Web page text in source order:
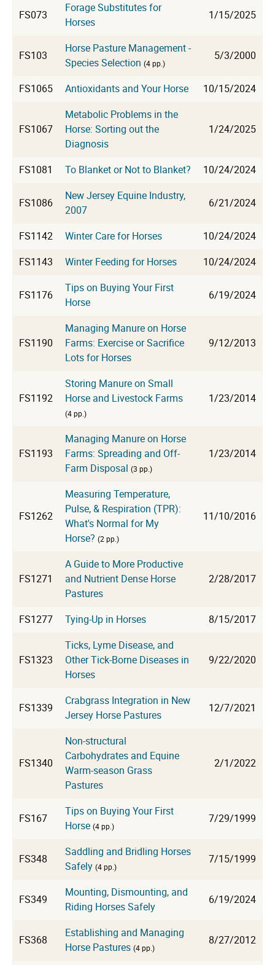
FS073
Forage Substitutes for
Horses
1/15/2025
FS103
Horse Pasture Management -
Species Selection (4 pp.)
5/3/2000
FS1065 Antioxidants and Your Horse 10/15/2024
FS1067
Metabolic Problems in the
Horse: Sorting out the
Diagnosis
1/24/2025
FS1081 To Blanket or Not to Blanket? 10/24/2024
FS1086
New Jersey Equine Industry,
2007
6/21/2024
FS1142 Winter Care for Horses
10/24/2024
FS1143
Winter Feeding for Horses 10/24/2024
FS1176
Tips on Buying Your First
Horse
6/19/2024
FS1190
Managing Manure on Horse
Farms: Exercise or Sacrifice
Lots for Horses
9/12/2013
FS1192
Storing Manure on Small
Horse and Livestock Farms
(4 pp.)
1/23/2014
FS1193
Managing Manure on Horse
Farms: Spreading and Off-
Farm Disposal (3 pp.)
1/23/2014
FS1262
Measuring Temperature,
Pulse, & Respiration (TPR):
What's Normal for My
Horse? (2 pp.)
11/10/2016
FS1271
A Guide to More Productive
and Nutrient Dense Horse
Pastures
2/28/2017
FS1277 Tying-Up in Horses 8/15/2017
FS1323
Ticks, Lyme Disease, and
Other Tick-Borne Diseases in
Horses
9/22/2020
FS1339
Crabgrass Integration in New
Jersey Horse Pastures
12/7/2021
FS1340
Non-structural
Carbohydrates and Equine
Warm-season Grass
Pastures
2/1/2022
FS167
Tips on Buying Your First
Horse (4 pp.)
7/29/1999
FS348
Saddling and Bridling Horses
Safely (4 pp.)
7/15/1999
FS349
Mounting, Dismounting, and
Riding Horses Safely
6/19/2024
FS368
Establishing and Managing
Horse Pastures (4 pp.)
8/27/2012